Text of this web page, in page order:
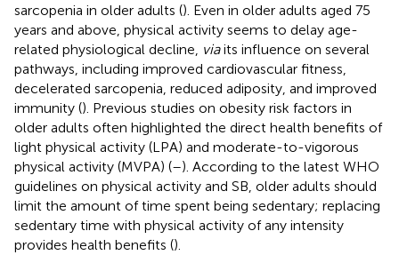
sarcopenia in older adults (). Even in older adults aged 75
years and above, physical activity seems to delay age-
related physiological decline, viaits influence on several
pathways, including improved cardiovascular fitness,
decelerated sarcopenia, reduced adiposity, and improved
immunity (). Previous studies on obesity risk factors in
older adults often highlighted the direct health benefits of
light physical activity (LPA) and moderate-to-vigorous
physical activity (MVPA) (–). According to the latest WHO
guidelines on physical activity and SB, older adults should
limit the amount of time spent being sedentary; replacing
sedentary time with physical activity of any intensity
provides health benefits ().